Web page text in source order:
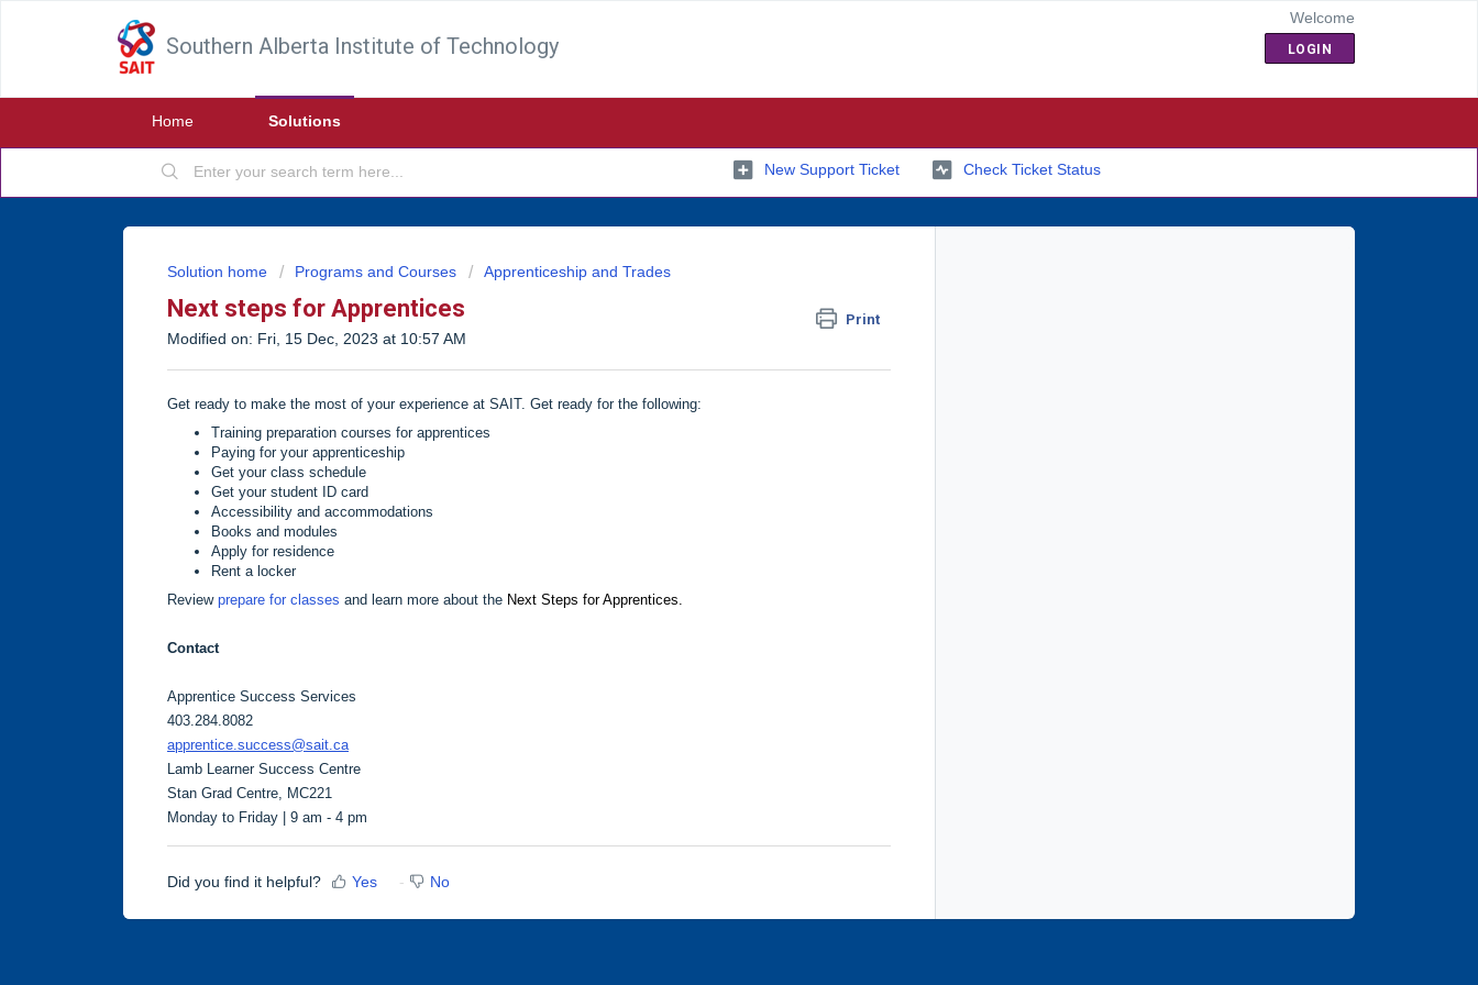
Southern Alberta Institute of Technology
Welcome
LOGIN
Home Solutions
New Support Ticket Check Ticket Status
Solution home Programs and Courses Apprenticeship and Trades
Next steps for Apprentices Print
Modified on: Fri, 15 Dec, 2023 at 10:57 AM
Get ready to make the most of your experience at SAIT. Get ready for the following:
Training preparation courses for apprentices
Paying for your apprenticeship
Get your class schedule
Get your student ID card
Accessibility and accommodations
Books and modules
Apply for residence
Rent a locker
Review prepare for classes and learn more about the Next Steps for Apprentices.
Contact
Apprentice Success Services
403.284.8082
apprentice.success@sait.ca
Lamb Learner Success Centre
Stan Grad Centre, MC221
Monday to Friday | 9 am - 4 pm
Did you find it helpful? Yes No